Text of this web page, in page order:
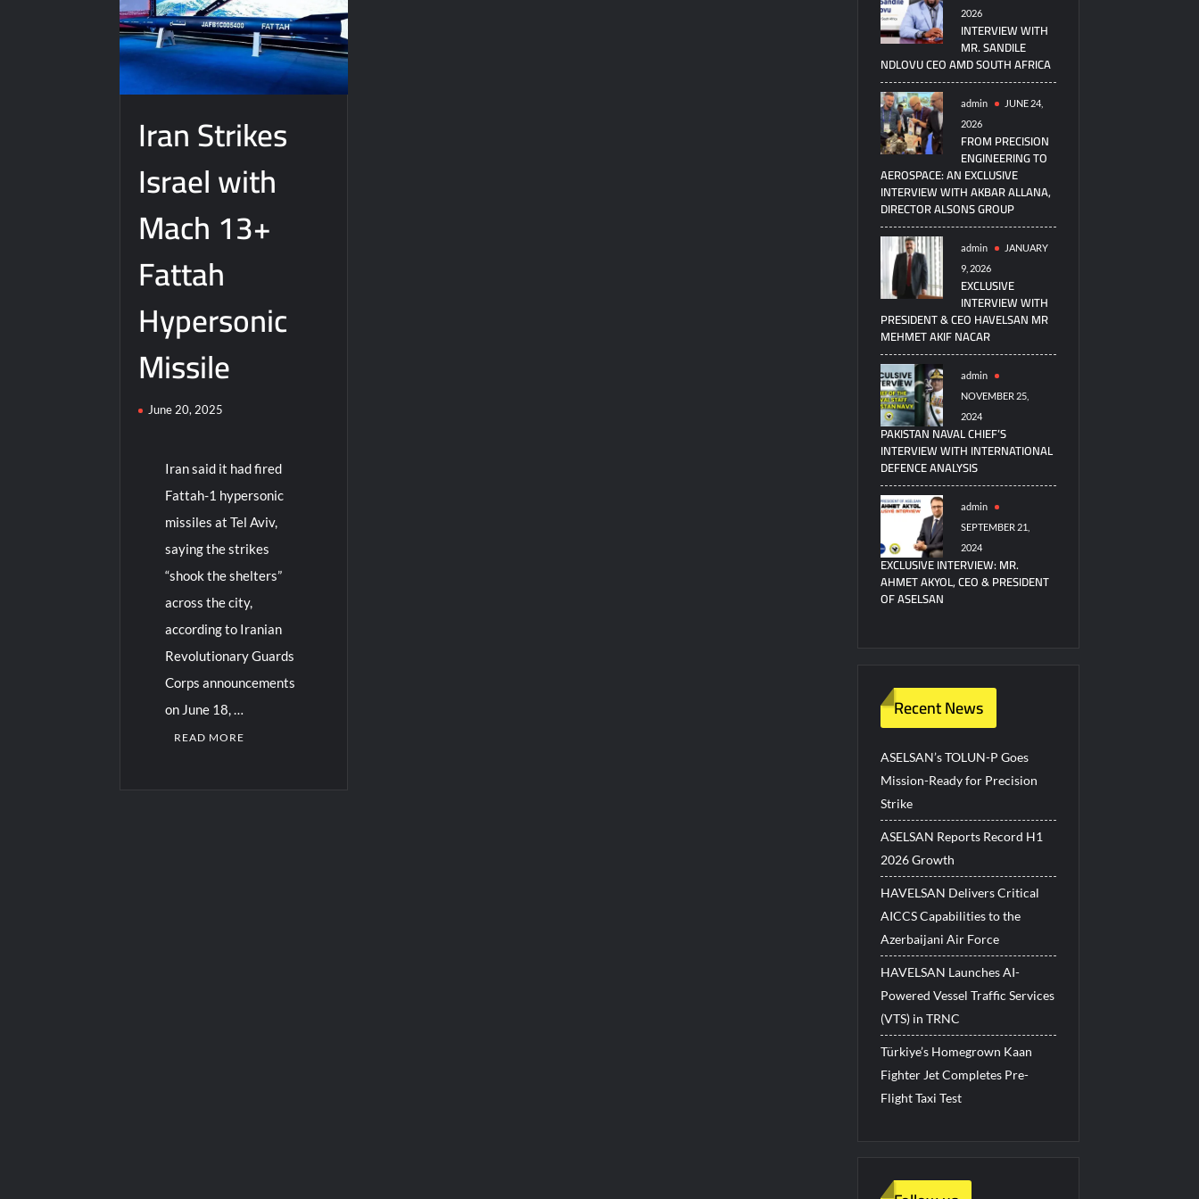
Iran Strikes
Israel with
Mach 13+
Fattah
Hypersonic
Missile
June 20, 2025
Iran said it had fired
Fattah-1 hypersonic
missiles at Tel Aviv,
saying the strikes
“shook the shelters”
across the city,
according to Iranian
Revolutionary Guards
Corps announcements
on June 18, …
READ MORE
2026
INTERVIEW WITH
MR. SANDILE
NDLOVU CEO AMD SOUTH AFRICA
admin
JUNE 24,
2026
FROM PRECISION
ENGINEERING TO
AEROSPACE: AN EXCLUSIVE
INTERVIEW WITH AKBAR ALLANA,
DIRECTOR ALSONS GROUP
admin
JANUARY
9, 2026
EXCLUSIVE
INTERVIEW WITH
PRESIDENT & CEO HAVELSAN MR
MEHMET AKIF NACAR
admin
NOVEMBER 25,
2024
PAKISTAN NAVAL CHIEF’S
INTERVIEW WITH INTERNATIONAL
DEFENCE ANALYSIS
admin
SEPTEMBER 21,
2024
EXCLUSIVE INTERVIEW: MR.
AHMET AKYOL, CEO & PRESIDENT
OF ASELSAN
Recent News
ASELSAN’s TOLUN-P Goes
Mission-Ready for Precision
Strike
ASELSAN Reports Record H1
2026 Growth
HAVELSAN Delivers Critical
AICCS Capabilities to the
Azerbaijani Air Force
HAVELSAN Launches AI-
Powered Vessel Traffic Services
(VTS) in TRNC
Türkiye’s Homegrown Kaan
Fighter Jet Completes Pre-
Flight Taxi Test